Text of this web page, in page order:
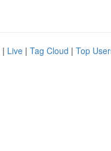
| Live | Tag Cloud | Top